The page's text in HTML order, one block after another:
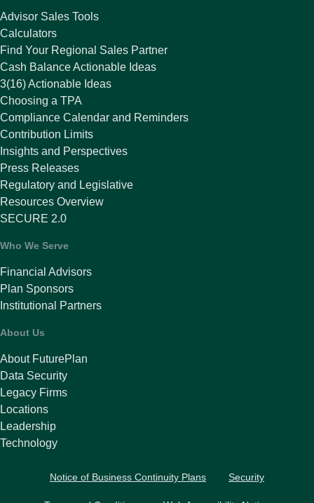
Advisor Sales Tools
Calculators
Find Your Regional Sales Partner
Cash Balance Actionable Ideas
3(16) Actionable Ideas
Choosing a TPA
Compliance Calendar and Reminders
Contribution Limits
Insights and Perspectives
Press Releases
Regulatory and Legislative
Resources Overview
SECURE 2.0
Who We Serve
Financial Advisors
Plan Sponsors
Institutional Partners
About Us
About FuturePlan
Data Security
Legacy Firms
Locations
Leadership
Technology
Notice of Business Continuity Plans Security